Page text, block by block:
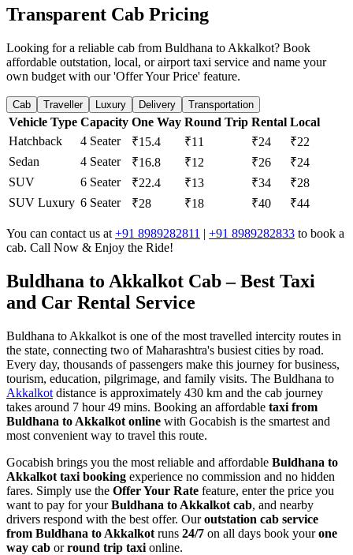
Transparent Cab Pricing
Looking for a reliable cab from Buldhana to Akkalkot? Book
affordable outstation, local, or airport taxi service and name your
own budget with our 'Offer Your Price' feature.
Cab Traveller Luxury Delivery Transportation
Vehicle Type Capacity One Way Round Trip Rental Local
Hatchback
4 Seater ₹15.4 ₹11 ₹24
₹22
Sedan
4 Seater ₹16.8 ₹12 ₹26
₹24
SUV
6 Seater ₹22.4 ₹13 ₹34
₹28
SUV Luxury 6 Seater ₹28 ₹18 ₹40 ₹44
You can contact us at +91 8989282811 | +91 8989282833 to book a
cab. Call Now & Enjoy the Ride!
Buldhana to Akkalkot Cab – Best Taxi
and Car Rental Service
Buldhana to Akkalkot is one of the most travelled intercity routes in
the state, connecting two of Maharashtra's busiest cities by road.
Every day, thousands of passengers make this journey for business,
tourism, education, pilgrimage, and family visits. The Buldhana to
Akkalkot distance is approximately 430 km and the cab journey
takes around 7 hour 49 mins. Booking an affordable taxi from
Buldhana to Akkalkot online with Gocabish is the smartest and
most convenient way to travel this route.
Gocabish brings you the most reliable and affordable Buldhana to
Akkalkot taxi booking experience no commission and no hidden
fares. Simply use the Offer Your Rate feature, enter the price you
want to pay for yourBuldhana to Akkalkot cab, and nearby
drivers respond with the best offer. Ouroutstation cab service
from Buldhana to Akkalkot runs 24/7 on all days book yourone
way cab orround trip taxi online.